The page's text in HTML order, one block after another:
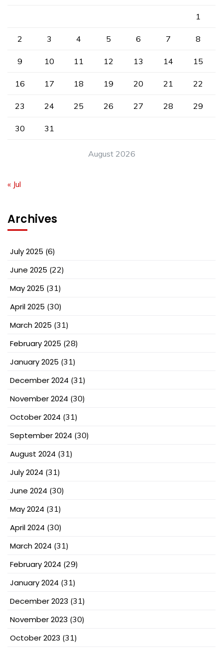
August 2026
1
2 3 4 5 6 7 8
9 10 11 12 13 14 15
16 17 18 19 20 21 22
23 24 25 26 27 28 29
30 31
« Jul
Archives
July 2025 (6)
June 2025 (22)
May 2025 (31)
April 2025 (30)
March 2025 (31)
February 2025 (28)
January 2025 (31)
December 2024 (31)
November 2024 (30)
October 2024 (31)
September 2024 (30)
August 2024 (31)
July 2024 (31)
June 2024 (30)
May 2024 (31)
April 2024 (30)
March 2024 (31)
February 2024 (29)
January 2024 (31)
December 2023 (31)
November 2023 (30)
October 2023 (31)